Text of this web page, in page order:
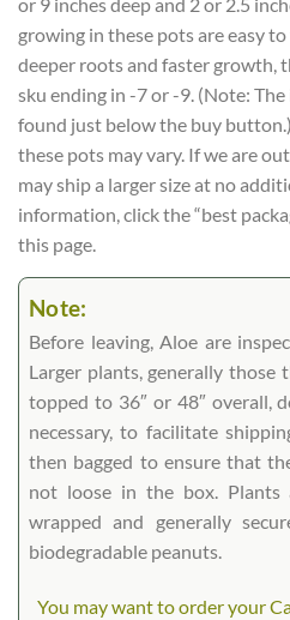
or 9 inches deep and 2 or 2.5
growing in these pots are easy
deeper roots and faster growth,
sku ending in -7 or -9. (Note:
found just below the buy
these pots may vary. If we are
may ship a larger size at no
information, click the “best
this page.
Note:
Before leaving, Aloe are
Larger plants, generally those
topped to 36″ or 48″ overall,
necessary, to facilitate
then bagged to ensure that
not loose in the box.
wrapped and generally
biodegradable peanuts.
You may want to order your